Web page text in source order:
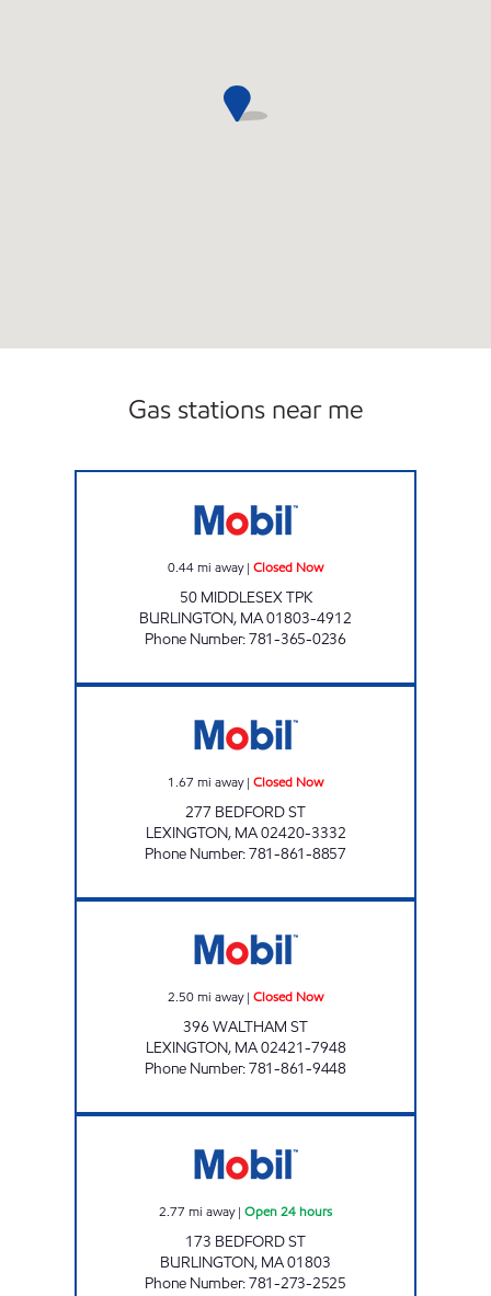
Gas stations near me
0.44mi away| Closed Now
50 MIDDLESEX TPK
BURLINGTON, MA01803-4912
Phone Number:781-365-0236
1.67 mi away| Closed Now
277 BEDFORD ST
LEXINGTON, MA02420-3332
Phone Number:781-861-8857
2.50mi away| Closed Now
396 WALTHAM ST
LEXINGTON, MA02421-7948
Phone Number:781-861-9448
2.77 mi away| Open 24 hours
173 BEDFORD ST
BURLINGTON, MA01803
Phone Number:781-273-2525